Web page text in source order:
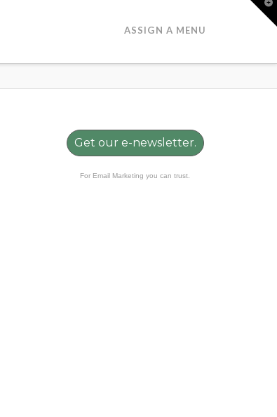
ASSIGN A MENU
Get our e-newsletter.
For Email Marketing you can trust.